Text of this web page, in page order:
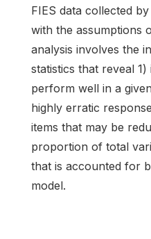
FIES data collected
with the assumptions
analysis involves the
statistics that reveal
perform well in a
highly erratic
items that may be
proportion of total
that is accounted for
model.